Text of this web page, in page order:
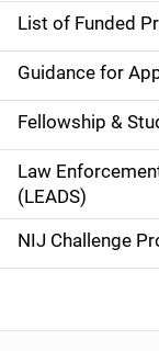
e
n
a
v
i
g
a
List of Funded
Guidance for
Fellowship &
Law
(LEADS)
NIJ Challenge